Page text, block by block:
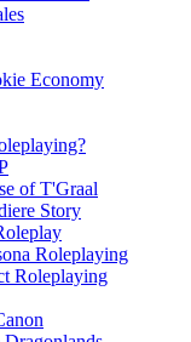
Economy
of T'Graal
Story
Roleplaying
Roleplaying